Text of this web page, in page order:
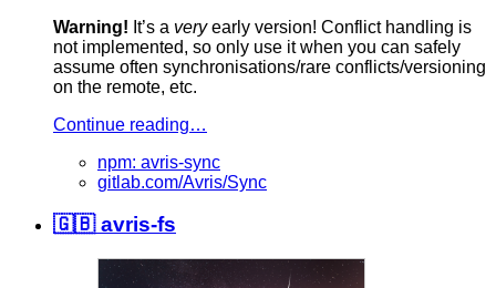
Warning! It’s a veryearly version! Conflict handling is
not implemented, so only use it when you can safely
assume often synchronisations/rare conflicts/versioning
on the remote, etc.
Continue reading…
npm: avris-sync
gitlab.com/Avris/Sync
🇬🇧 avris-fs